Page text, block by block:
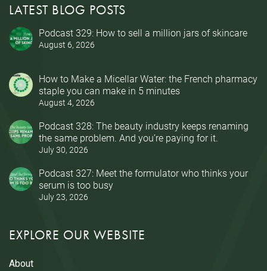
LATEST BLOG POSTS
Podcast 329: How to sell a million jars of skincare
August 6, 2026
How to Make a Micellar Water: the French pharmacy
staple you can make in 5 minutes
August 4, 2026
Podcast 328: The beauty industry keeps renaming
the same problem. And you’re paying for it.
July 30, 2026
Podcast 327: Meet the formulator who thinks your
serum is too busy
July 23, 2026
EXPLORE OUR WEBSITE
About